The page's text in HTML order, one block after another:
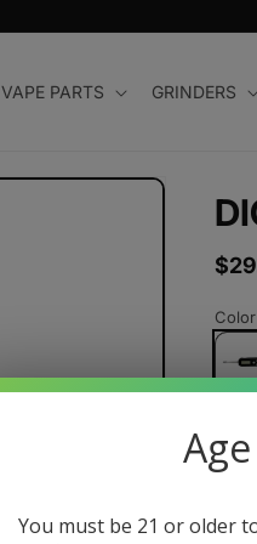
VAPE PARTS GRINDERS
Color
You must be 21 or older